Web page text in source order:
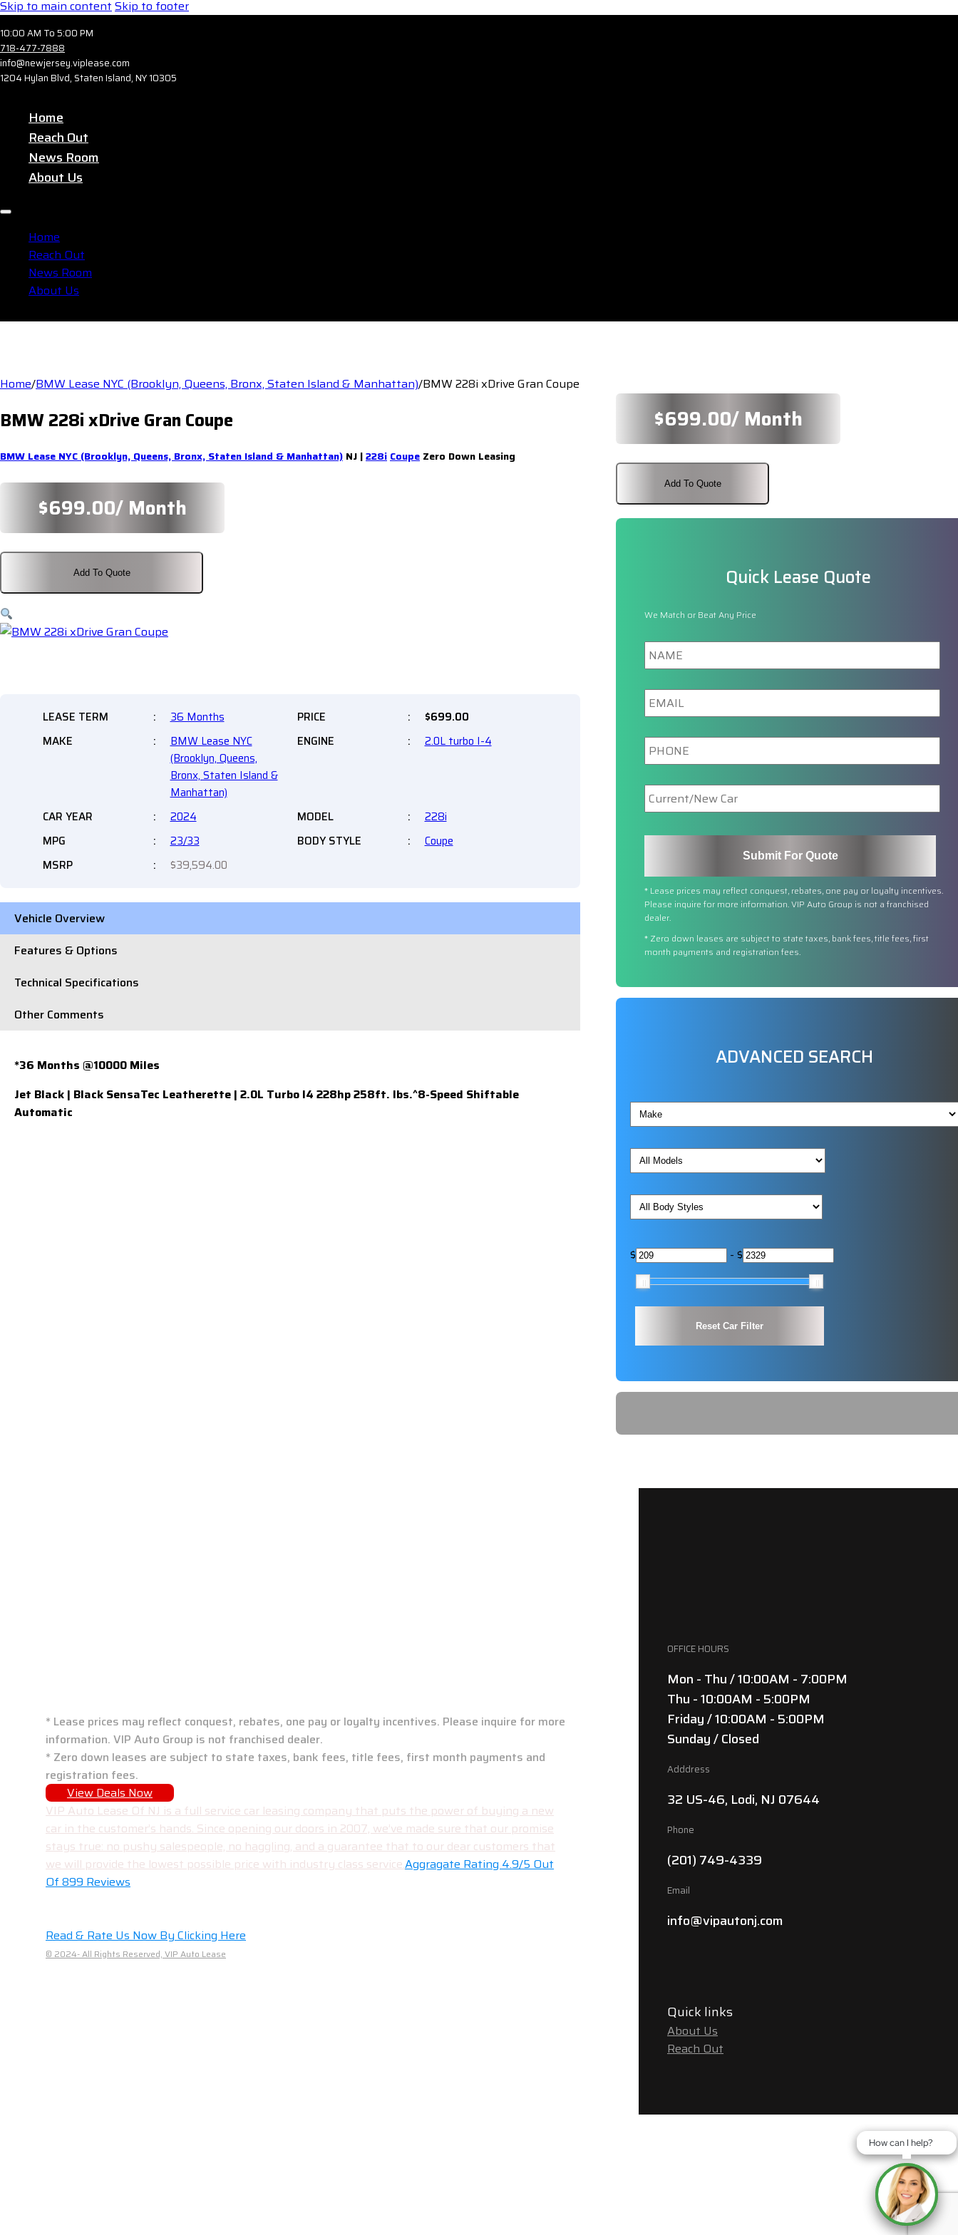
Skip to main contentSkip to footer
10:00 AM To 5:00 PM
718-477-7888
info@newjersey.viplease.com
1204 Hylan Blvd, Staten Island, NY 10305
Home
Reach Out
News Room
About Us
Home
Reach Out
News Room
About Us
Home/BMW Lease NYC (Brooklyn, Queens, Bronx, Staten Island & Manhattan)/BMW 228i xDrive Gran Coupe
BMW 228i xDrive Gran Coupe
BMW Lease NYC (Brooklyn, Queens, Bronx, Staten Island & Manhattan) NJ |228i Coupe Zero Down Leasing
$699.00/ Month
Add To Quote
LEASE TERM : 36 Months PRICE : $699.00
MAKE
:
BMW Lease NYC
(Brooklyn, Queens,
Bronx, Staten Island &
Manhattan)
ENGINE : 2.0L turbo I-4
CAR YEAR : 2024 MODEL :
228i
MPG
: 23/33 BODY STYLE :
Coupe
MSRP
: $39,594.00
Vehicle Overview
Features & Options
Technical Specifications
Other Comments
*36 Months @10000 Miles
Jet Black | Black SensaTec Leatherette | 2.0L Turbo I4 228hp 258ft. lbs.^8-Speed Shiftable
Automatic
$699.00/ Month
Add To Quote
Quick Lease Quote
We Match or Beat Any Price
Name
Email
Phone
New/Current
Car
* Lease prices may reflect conquest, rebates, one pay or loyalty incentives.
Please inquire for more information. VIP Auto Group is not a franchised
dealer.
* Zero down leases are subject to state taxes, bank fees, title fees, first
month payments and registration fees.
ADVANCED SEARCH
$ - $
* Lease prices may reflect conquest, rebates, one pay or loyalty incentives. Please inquire for more
information. VIP Auto Group is not franchised dealer.
* Zero down leases are subject to state taxes, bank fees, title fees, first month payments and
registration fees.
View Deals Now
VIP Auto Lease Of NJ is a full service car leasing company that puts the power of buying a new
car in the customer’s hands. Since opening our doors in 2007, we’ve made sure that our promise
stays true: no pushy salespeople, no haggling, and a guarantee that to our dear customers that
we will provide the lowest possible price with industry class service.Aggragate Rating 4.9/5 Out
Of 899 Reviews
Read & Rate Us Now By Clicking Here
© 2024- All Rights Reserved, VIP Auto Lease
OFFICE HOURS
Mon - Thu / 10:00AM - 7:00PM
Thu - 10:00AM - 5:00PM
Friday / 10:00AM - 5:00PM
Sunday / Closed
Adddress
32 US-46, Lodi, NJ 07644
Phone
(201) 749-4339
Email
info@vipautonj.com
Quick links
About Us
Reach Out
How can I help?
How can I help?